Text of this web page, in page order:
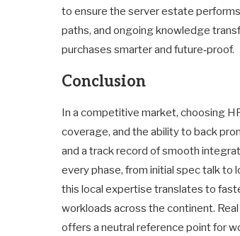
to ensure the server estate
paths, and ongoing knowledge
purchases smarter and future‑proof.
Conclusion
In a competitive market, choosing
coverage, and the ability to back
and a track record of smooth
every phase, from initial spec talk to
this local expertise translates to
workloads across the continent.
offers a neutral reference point for